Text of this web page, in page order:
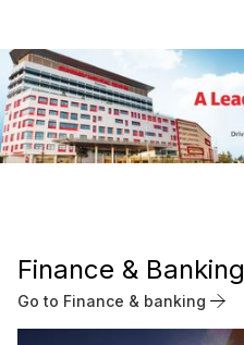
Finance & Banking
Go to Finance & banking